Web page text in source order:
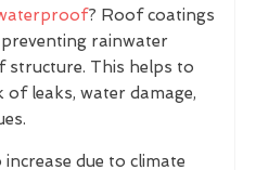
? Roof coatings
rainwater
This helps to
of leaks, water damage,
due to climate